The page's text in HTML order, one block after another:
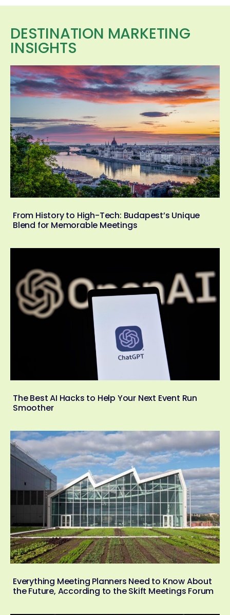
DESTINATION MARKETING
INSIGHTS
From History to High-Tech: Budapest’s Unique
Blend for Memorable Meetings
The Best AI Hacks to Help Your Next Event Run
Smoother
Everything Meeting Planners Need to Know About
the Future, According to the Skift Meetings Forum